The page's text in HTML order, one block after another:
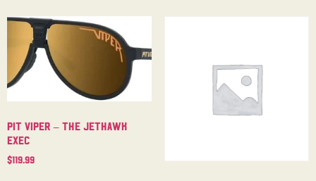
Pit Viper – The Jethawk
Exec
$119.99